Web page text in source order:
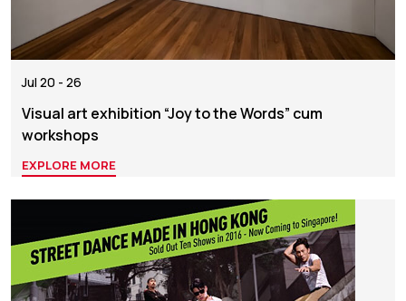
Jul 20 - 26
Visual art exhibition “Joy to the Words” cum
workshops
EXPLORE MORE